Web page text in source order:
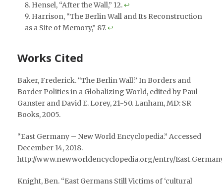
Hensel, “After the Wall,” 12.↩︎
Harrison, “The Berlin Wall and Its Reconstruction
as a Site of Memory,” 87.↩︎
Works Cited
Baker, Frederick. “The Berlin Wall.” In Borders and
Border Politics in a Globalizing World, edited by Paul
Ganster and David E. Lorey, 21-50. Lanham, MD: SR
Books, 2005.
“East Germany – New World Encyclopedia.” Accessed
December 14, 2018.
http://www.newworldencyclopedia.org/entry/
Knight, Ben. “East Germans Still Victims of ‘cultural